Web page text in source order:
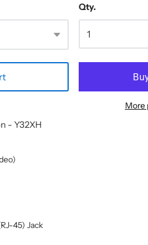
Qty.
More
- Y32XH
45) Jack